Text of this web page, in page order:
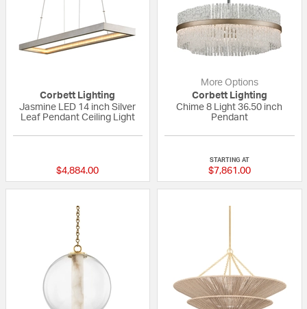
Corbett Lighting
Jasmine LED 14 inch Silver
Leaf Pendant Ceiling Light
$4,884.00
More Options
Corbett Lighting
Chime 8 Light 36.50 inch
Pendant
STARTING AT
$7,861.00